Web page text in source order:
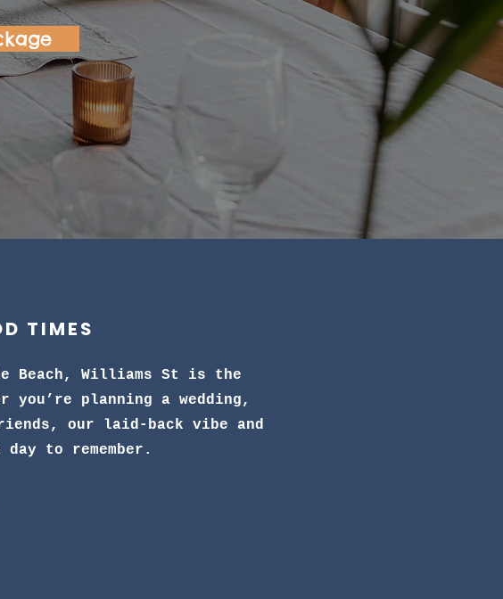
TIMES
Beach, Williams St is the
planning a wedding,
our laid-back vibe and
to remember.